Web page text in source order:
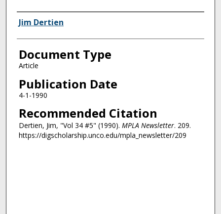
Authors
Jim Dertien
Document Type
Article
Publication Date
4-1-1990
Recommended Citation
Dertien, Jim, "Vol 34 #5" (1990). MPLA Newsletter. 209.
https://digscholarship.unco.edu/mpla_newsletter/209